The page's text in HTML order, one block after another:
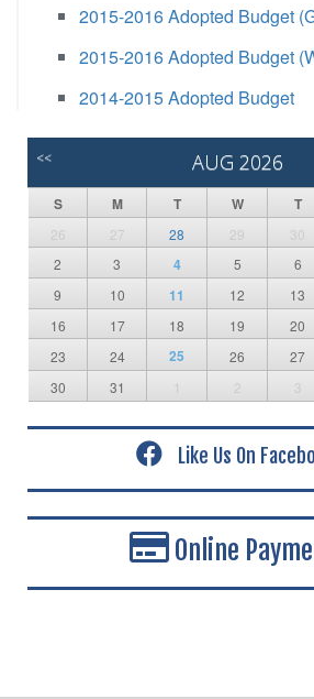
2015-2016 Adopted Budget
2015-2016 Adopted Budget
2014-2015 Adopted Budget
<< AUG 2026
S M T W T
26 27 28 29 30
2
3 4 5 6
9
10 11 12 13
16
17 18 19 20
23
24 25 26 27
30
31 1 2 3
Like Us On
Online